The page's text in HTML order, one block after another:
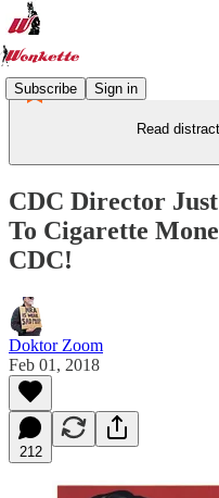
Subscribe Sign in
Read
CDC Director
To Cigarette
CDC!
Doktor Zoom
Feb 01, 2018
212